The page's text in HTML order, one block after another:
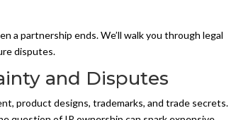
a partnership ends. We’ll walk you through legal
disputes.
and Disputes
product designs, trademarks, and trade secrets.